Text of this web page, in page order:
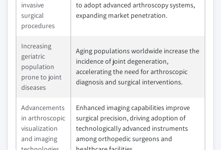
invasive
surgical
procedures
to adopt advanced arthroscopy systems,
expanding market penetration.
Increasing
geriatric
population
prone to joint
diseases
Aging populations worldwide increase the
incidence of joint degeneration,
accelerating the need for arthroscopic
diagnosis and surgical interventions.
Advancements
in arthroscopic
visualization
and imaging
Enhanced imaging capabilities improve
surgical precision, driving adoption of
technologically advanced instruments
among orthopedic surgeons and